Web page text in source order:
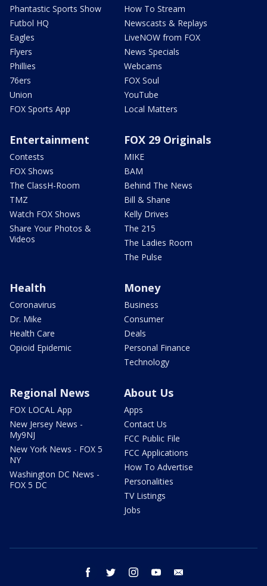
Phantastic Sports Show
Futbol HQ
Eagles
Flyers
Phillies
76ers
Union
FOX Sports App
How To Stream
Newscasts & Replays
LiveNOW from FOX
News Specials
Webcams
FOX Soul
YouTube
Local Matters
Entertainment
Contests
FOX Shows
The ClassH-Room
TMZ
Watch FOX Shows
Share Your Photos &
Videos
FOX 29 Originals
MIKE
BAM
Behind The News
Bill & Shane
Kelly Drives
The 215
The Ladies Room
The Pulse
Health
Coronavirus
Dr. Mike
Health Care
Opioid Epidemic
Money
Business
Consumer
Deals
Personal Finance
Technology
Regional News
FOX LOCAL App
New Jersey News -
My9NJ
New York News - FOX 5
NY
Washington DC News -
FOX 5 DC
About Us
Apps
Contact Us
FCC Public File
FCC Applications
How To Advertise
Personalities
TV Listings
Jobs
facebook twitter instagram youtube